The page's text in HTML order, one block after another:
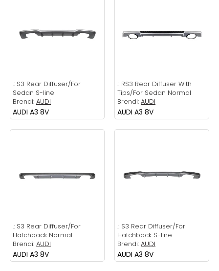
.: S3 Rear Diffuser/For
Sedan S-line
Brendi: AUDI
AUDI A3 8V
.: RS3 Rear Diffuser With
Tips/For Sedan Normal
Brendi: AUDI
AUDI A3 8V
.: S3 Rear Diffuser/For
Hatchback Normal
Brendi: AUDI
AUDI A3 8V
.: S3 Rear Diffuser/For
Hatchback S-line
Brendi: AUDI
AUDI A3 8V